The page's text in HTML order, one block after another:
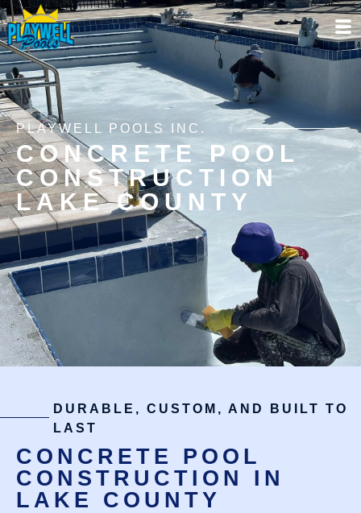
PLAYWELL POOLS INC.
CONCRETE POOL
CONSTRUCTION
LAKE COUNTY
DURABLE, CUSTOM, AND BUILT TO
LAST
CONCRETE POOL
CONSTRUCTION IN
LAKE COUNTY